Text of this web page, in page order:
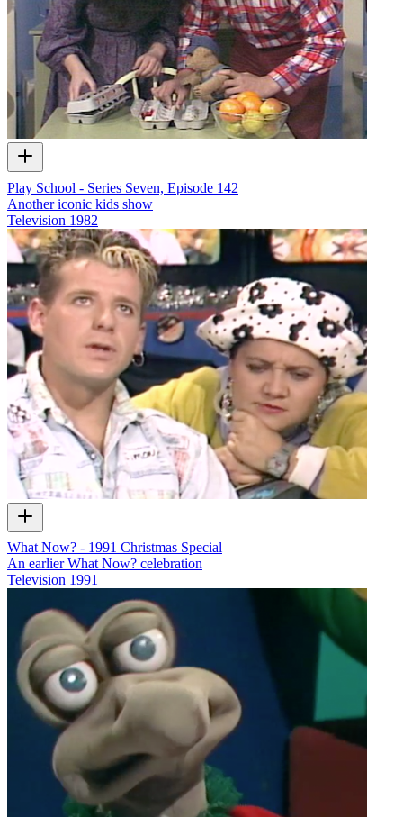
Play School - Series Seven, Episode 142
Another iconic kids show
Television 1982
What Now? - 1991 Christmas Special
An earlier What Now? celebration
Television 1991